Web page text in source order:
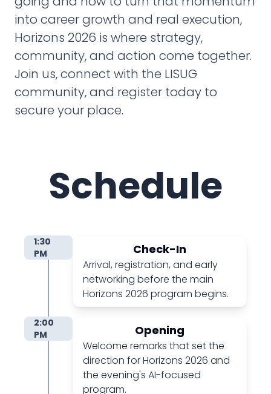
into career growth and real execution,
Horizons 2026 is where strategy,
community, and action come together.
Join us, connect with the LISUG
community, and register today to
secure your place.
Schedule
Check-In
Arrival, registration, and early
networking before the main
Horizons 2026 program begins.
1:30
PM
Opening
Welcome remarks that set the
direction for Horizons 2026 and
the evening's AI-focused
program.
2:00
PM